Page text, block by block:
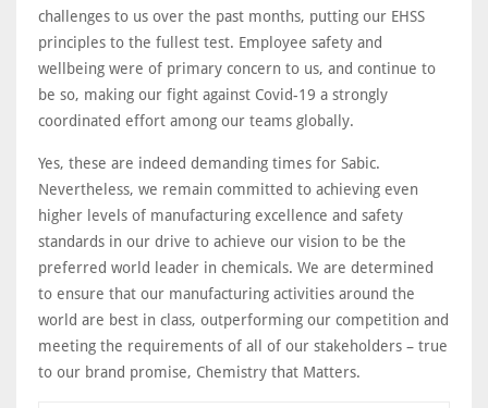
challenges to us over the past months, putting our EHSS
principles to the fullest test. Employee safety and
wellbeing were of primary concern to us, and continue to
be so, making our fight against Covid-19 a strongly
coordinated effort among our teams globally.
Yes, these are indeed demanding times for Sabic.
Nevertheless, we remain committed to achieving even
higher levels of manufacturing excellence and safety
standards in our drive to achieve our vision to be the
preferred world leader in chemicals. We are determined
to ensure that our manufacturing activities around the
world are best in class, outperforming our competition and
meeting the requirements of all of our stakeholders – true
to our brand promise, Chemistry that Matters.